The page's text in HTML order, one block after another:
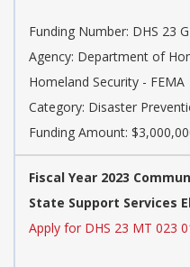
Funding Number: DHS 23
Agency: Department of
Homeland Security - FEMA
Category: Disaster
Funding Amount:
Fiscal Year 2023
State Support Services
Apply for DHS 23 MT 023